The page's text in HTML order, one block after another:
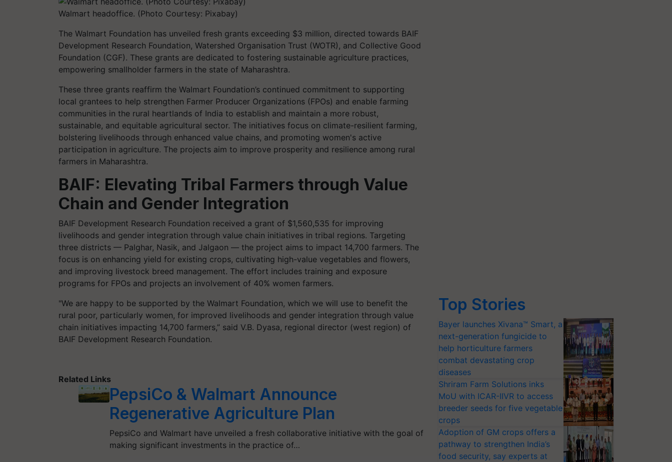
Walmart headoffice. (Photo Courtesy: Pixabay)
The Walmart Foundation has unveiled fresh grants exceeding $3 million, directed towards BAIF
Development Research Foundation, Watershed Organisation Trust (WOTR), and Collective Good
Foundation (CGF). These grants are dedicated to fostering sustainable agriculture practices,
empowering smallholder farmers in the state of Maharashtra.
These three grants reaffirm the Walmart Foundation’s continued commitment to supporting
local grantees to help strengthen Farmer Producer Organizations (FPOs) and enable farming
communities in the rural heartlands of India to establish and maintain a more robust,
sustainable, and equitable agricultural sector. The initiatives focus on climate-resilient farming,
bolstering livelihoods through enhanced value chains, and promoting women's active
participation in agriculture. The projects aim to improve prosperity and resilience among rural
farmers in Maharashtra.
BAIF: Elevating Tribal Farmers through Value
Chain and Gender Integration
BAIF Development Research Foundation received a grant of $1,560,535 for improving
livelihoods and gender integration through value chain initiatives in tribal regions. Targeting
three districts — Palghar, Nasik, and Jalgaon — the project aims to impact 14,700 farmers. The
focus is on enhancing yield for existing crops, cultivating high-value vegetables and flowers,
and improving livestock breed management. The effort includes training and exposure
programs for FPOs and projects an involvement of 40% women farmers.
"We are happy to be supported by the Walmart Foundation, which we will use to benefit the
rural poor, particularly women, for improved livelihoods and gender integration through value
chain initiatives impacting 14,700 farmers,” said V.B. Dyasa, regional director (west region) of
BAIF Development Research Foundation.
Related Links
PepsiCo & Walmart Announce
Regenerative Agriculture Plan
PepsiCo and Walmart have unveiled a fresh collaborative initiative with the goal of
making significant investments in the practice of…
Top Stories
Bayer launches Xivana™ Smart, a
next-generation fungicide to
help horticulture farmers
combat devastating crop
diseases
Shriram Farm Solutions inks
MoU with ICAR-IIVR to access
breeder seeds for five vegetable
crops
Adoption of GM crops offers a
pathway to strengthen India’s
food security, say experts at